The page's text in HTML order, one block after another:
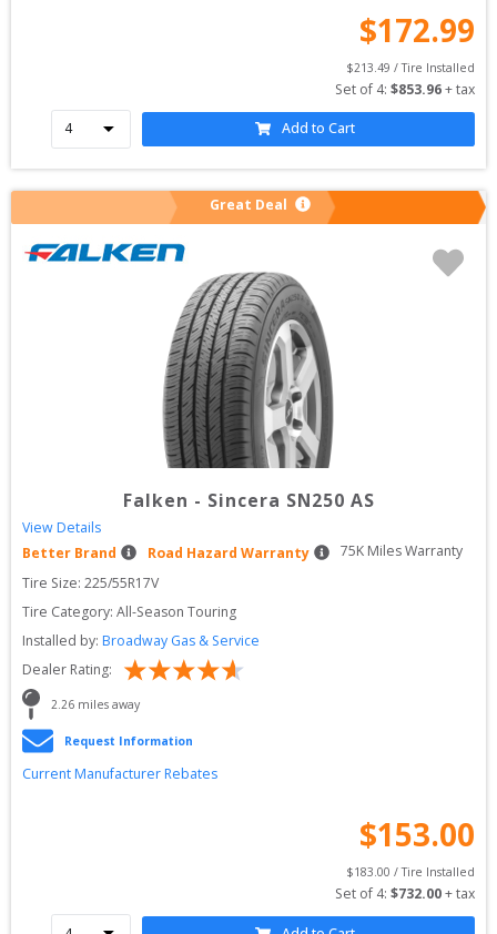
$172.99
$213.49 / Tire Installed
Set of 4: $853.96 + tax
Add to Cart
Great Deal
Falken - Sincera SN250 AS
View Details
Better Brand
Road Hazard Warranty 75K Miles Warranty
Tire Size: 225/55R17V
Tire Category: All-Season Touring
Installed by: Broadway Gas & Service
Dealer Rating:
2.26 miles away
Request Information
Current Manufacturer Rebates
$153.00
$183.00 / Tire Installed
Set of 4: $732.00 + tax